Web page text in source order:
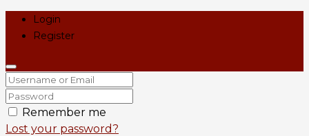
Login
Register
Remember me
Lost your password?